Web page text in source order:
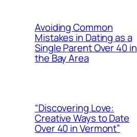
Avoiding Common
Mistakes in Dating as a
Single Parent Over 40 in
the Bay Area
“Discovering Love:
Creative Ways to Date
Over 40 in Vermont”